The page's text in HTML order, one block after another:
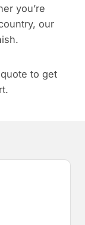
you’re
our
to get